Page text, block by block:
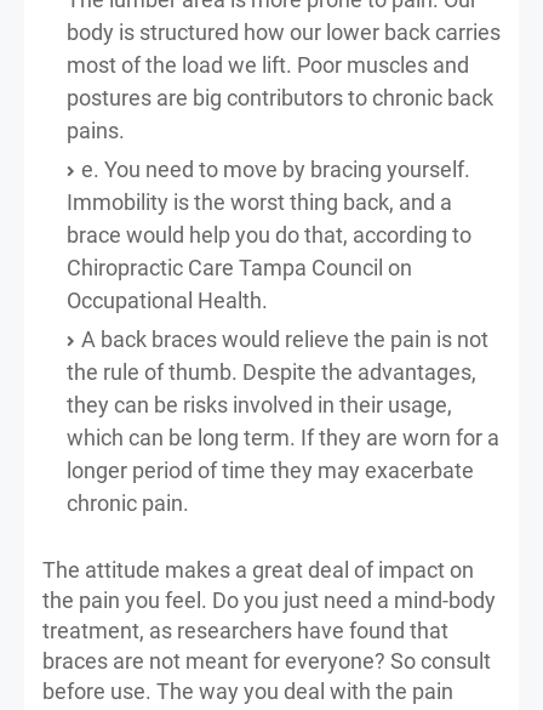
body is structured how our lower back carries
most of the load we lift. Poor muscles and
postures are big contributors to chronic back
pains.
e. You need to move by bracing yourself.
Immobility is the worst thing back, and a
brace would help you do that, according to
Chiropractic Care Tampa Council on
Occupational Health.
A back braces would relieve the pain is not
the rule of thumb. Despite the advantages,
they can be risks involved in their usage,
which can be long term. If they are worn for a
longer period of time they may exacerbate
chronic pain.
The attitude makes a great deal of impact on
the pain you feel. Do you just need a mind-body
treatment, as researchers have found that
braces are not meant for everyone? So consult
before use. The way you deal with the pain